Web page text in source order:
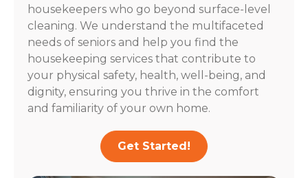
housekeepers who go beyond surface-level
cleaning. We understand the multifaceted
needs of seniors and help you find the
housekeeping services that contribute to
your physical safety, health, well-being, and
dignity, ensuring you thrive in the comfort
and familiarity of your own home.
Get Started!